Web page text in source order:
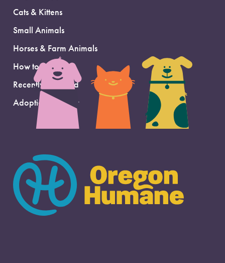
Cats & Kittens
Small Animals
Horses & Farm Animals
How to Adopt
Recently Adopted
Adoption Support